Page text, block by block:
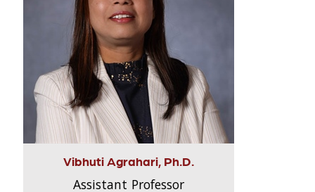
Vibhuti Agrahari, Ph.D.
Assistant Professor